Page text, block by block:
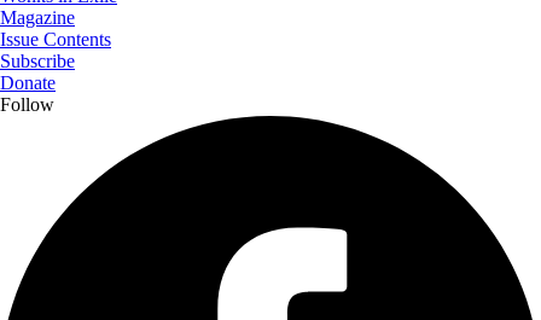
Magazine
Issue Contents
Subscribe
Donate
Follow